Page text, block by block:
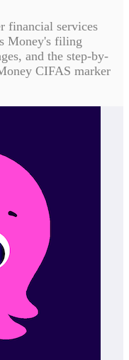
financial services
Money's filing
and the step-by-
CIFAS marker